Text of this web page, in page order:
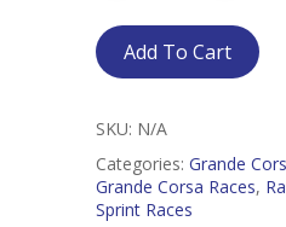
Add To Cart
SKU: N/A
Categories: Grande
Grande Corsa Races,
Sprint Races